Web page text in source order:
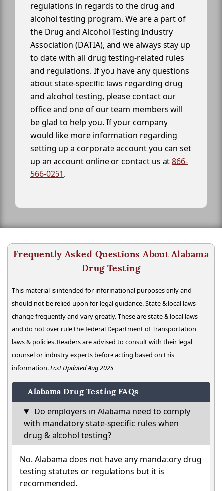
regulations in regards to the drug and
alcohol testing program. We are a part of
the Drug and Alcohol Testing Industry
Association (DATIA), and we always stay up
to date with all drug testing-related rules
and regulations. If you have any questions
about state-specific laws regarding drug
and alcohol testing, please contact our
office and one of our team members will
be glad to help you. If your company
would like more information regarding
setting up a corporate account you can set
up an account online or contact us at866-
566-0261.
Frequently Asked Questions About Alabama
Drug Testing
This material is intended for informational purposes only and
should not be relied upon for legal guidance. State & local laws
change frequently and vary greatly. These are state & local laws
and do not over rule the federal Department of Transportation
laws & policies. Readers are advised to consult with their legal
counsel or industry experts before acting based on this
information.Last Updated Aug 2025
Alabama Drug Testing FAQs
Do employers in Alabama need to comply
with mandatory state-specific rules when
drug & alcohol testing?
No. Alabama does not have any mandatory drug
testing statutes or regulations but it is
recommended.